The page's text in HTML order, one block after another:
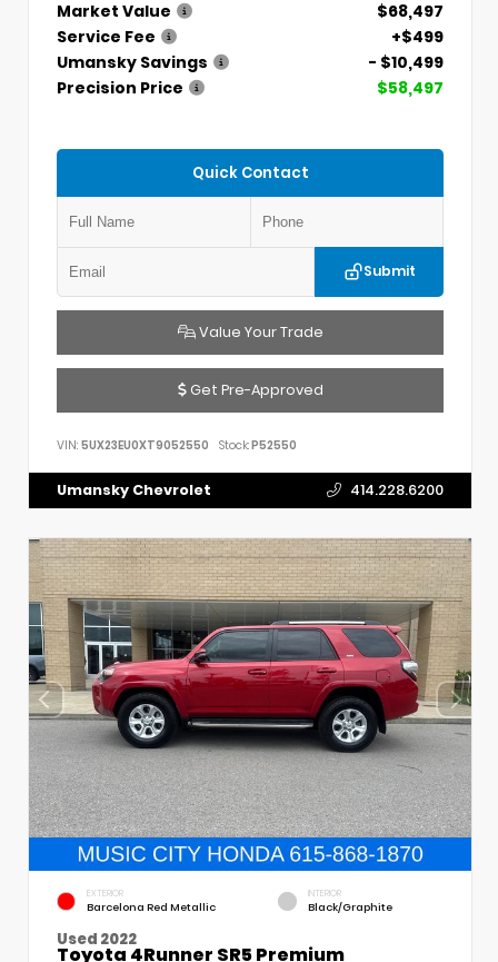
Market Value
$68,497
Service Fee
+$499
Umansky Savings
- $10,499
Precision Price
$58,497
Quick Contact
Submit
Value Your Trade
Get Pre-Approved
VIN: 5UX23EU0XT9052550 Stock:P52550
Umansky Chevrolet 414.228.6200
EXTERIOR
Barcelona Red Metallic
INTERIOR
Black/Graphite
Used 2022
Toyota 4Runner SR5 Premium